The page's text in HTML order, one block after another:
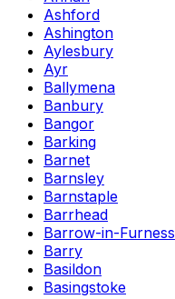
Ashford
Ashington
Aylesbury
Ayr
Ballymena
Banbury
Bangor
Barking
Barnet
Barnsley
Barnstaple
Barrhead
Barrow-in-Furness
Barry
Basildon
Basingstoke